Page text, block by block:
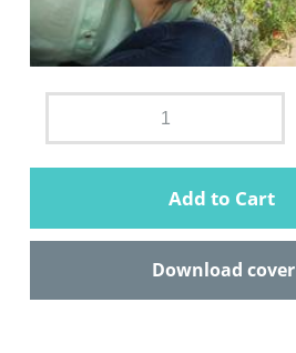
Add to Cart
Download cover